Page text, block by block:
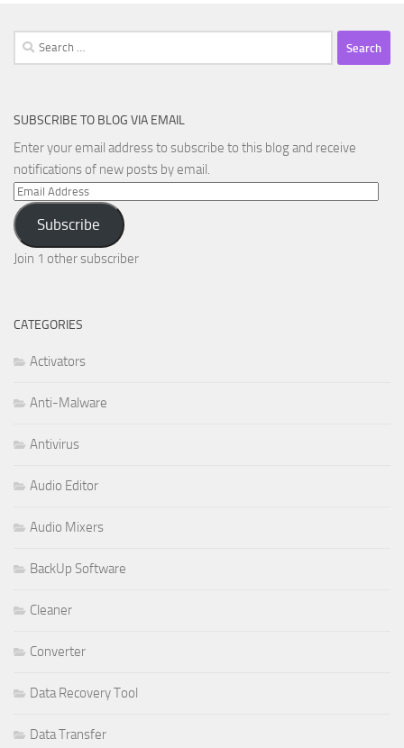
Search
for:
SUBSCRIBE TO BLOG VIA EMAIL
Enter your email address to subscribe to this blog and receive
notifications of new posts by email.
Email
Address
Subscribe
Join 1 other subscriber
CATEGORIES
Activators
Anti-Malware
Antivirus
Audio Editor
Audio Mixers
BackUp Software
Cleaner
Converter
Data Recovery Tool
Data Transfer